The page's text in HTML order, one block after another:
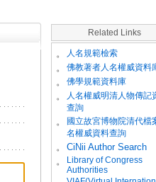
Related Links
。 人名規範檢索
。 佛教著者人名權威資料
。 佛學規範資料庫
。
人名權威明清人物傳記
查詢
。
國立故宮博物院清代檔
名權威資料查詢
。
CiNii Author Search
。
Library of Congress
Authorities